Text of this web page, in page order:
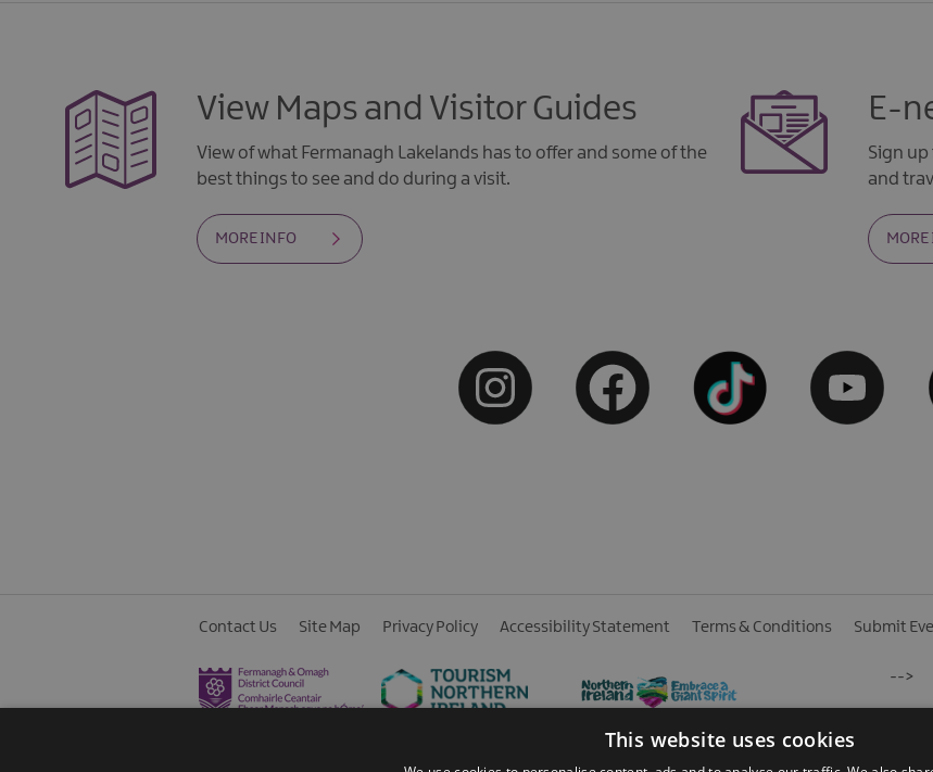
View Maps and Visitor Guides
View of what Fermanagh Lakelands has to offer and some of the
best things to see and do during a visit.
MORE INFO
E-
Sign
and
Contact Us Site Map Privacy Policy Accessibility Statement Terms & Conditions Submit
-->
This website uses cookies